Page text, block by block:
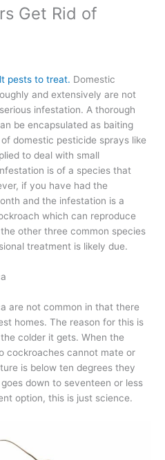
Get Rid of
pests to treat. Domestic
and extensively are not
infestation. A thorough
be encapsulated as baiting
domestic pesticide sprays like
to deal with small
is of a species that
if you have had the
and the infestation is a
which can reproduce
other three common species
treatment is likely due.
are not common in that there
homes. The reason for this is
colder it gets. When the
cockroaches cannot mate or
is below ten degrees they
down to seventeen or less
option, this is just science.